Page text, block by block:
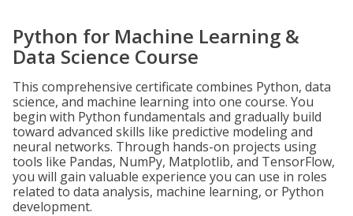
Python for Machine Learning &
Data Science Course
This comprehensive certificate combines Python, data
science, and machine learning into one course. You
begin with Python fundamentals and gradually build
toward advanced skills like predictive modeling and
neural networks. Through hands-on projects using
tools like Pandas, NumPy, Matplotlib, and TensorFlow,
you will gain valuable experience you can use in roles
related to data analysis, machine learning, or Python
development.